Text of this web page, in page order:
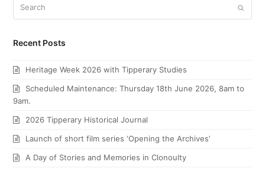
Recent Posts
Heritage Week 2026 with Tipperary Studies
Scheduled Maintenance: Thursday 18th June 2026, 8am to
9am.
2026 Tipperary Historical Journal
Launch of short film series ‘Opening the Archives’
A Day of Stories and Memories in Clonoulty